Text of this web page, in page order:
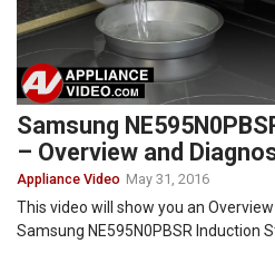
Samsung
– Overview and
Appliance Video May 31, 2016
This video will show you an
Samsung NE595N0PBSR Induction